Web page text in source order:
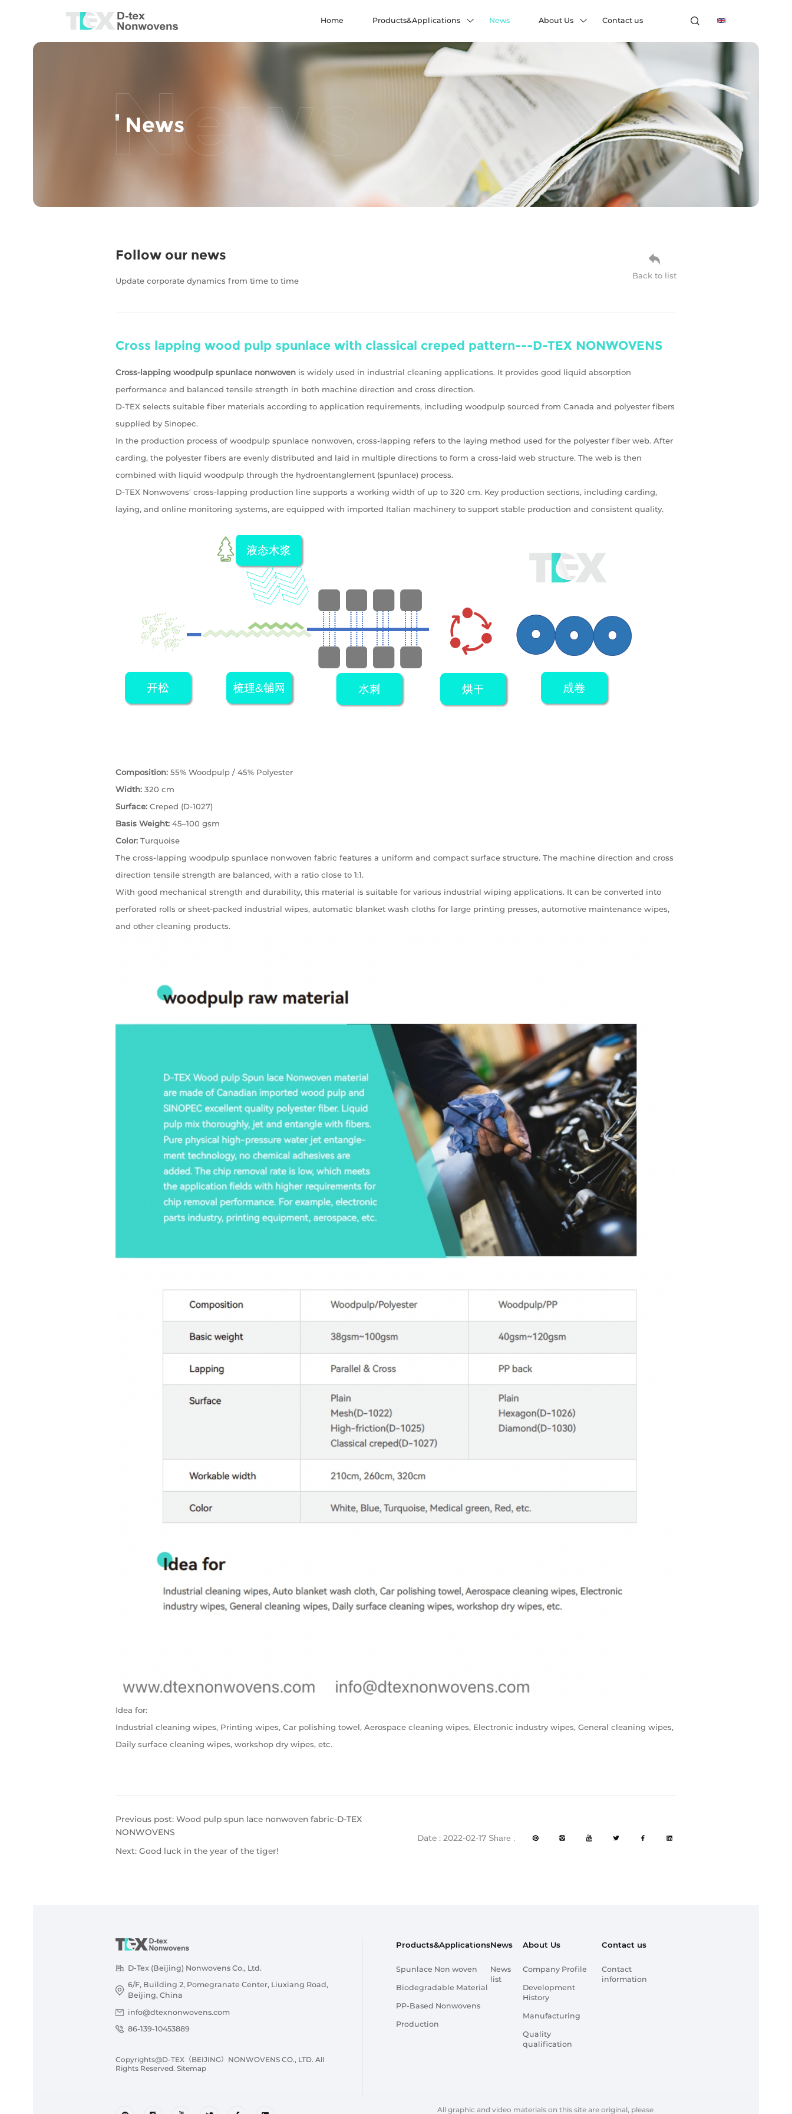
Home Products&Applications News About Us Contact us
News
Follow our news
Update corporate dynamics from time to time
Back to list
Cross lapping wood pulp spunlace with classical creped pattern---D-TEX NONWOVENS
Cross-lapping woodpulp spunlace nonwoven is widely used in industrial cleaning applications. It provides good liquid absorption
performance and balanced tensile strength in both machine direction and cross direction.
D-TEX selects suitable fiber materials according to application requirements, including woodpulp sourced from Canada and polyester fibers
supplied by Sinopec.
In the production process of woodpulp spunlace nonwoven, cross-lapping refers to the laying method used for the polyester fiber web. After
carding, the polyester fibers are evenly distributed and laid in multiple directions to form a cross-laid web structure. The web is then
combined with liquid woodpulp through the hydroentanglement (spunlace) process.
D-TEX Nonwovens' cross-lapping production line supports a working width of up to 320 cm. Key production sections, including carding,
laying, and online monitoring systems, are equipped with imported Italian machinery to support stable production and consistent quality.
Composition: 55% Woodpulp / 45% Polyester
Width: 320 cm
Surface: Creped (D-1027)
Basis Weight: 45–100 gsm
Color: Turquoise
The cross-lapping woodpulp spunlace nonwoven fabric features a uniform and compact surface structure. The machine direction and cross
direction tensile strength are balanced, with a ratio close to 1:1.
With good mechanical strength and durability, this material is suitable for various industrial wiping applications. It can be converted into
perforated rolls or sheet-packed industrial wipes, automatic blanket wash cloths for large printing presses, automotive maintenance wipes,
and other cleaning products.
Idea for:
Industrial cleaning wipes, Printing wipes, Car polishing towel, Aerospace cleaning wipes, Electronic industry wipes, General cleaning wipes,
Daily surface cleaning wipes, workshop dry wipes, etc.
Previous post: Wood pulp spun lace nonwoven fabric-D-TEX
NONWOVENS
Next: Good luck in the year of the tiger!
Date : 2022-02-17 Share :
D-Tex (Beijing) Nonwovens Co., Ltd.
6/F, Building 2, Pomegranate Center, Liuxiang Road,
Beijing, China
info@dtexnonwovens.com
86-139-10453889
Copyrights@D-TEX（BEIJING）NONWOVENS CO., LTD. All
Rights Reserved. Sitemap
Products&Applications
Spunlace Non woven
Biodegradable Material
PP-Based Nonwovens
Production
News
News
list
About Us
Company Profile
Development
History
Manufacturing
Quality
qualification
Contact us
Contact
information
All graphic and video materials on this site are original, please